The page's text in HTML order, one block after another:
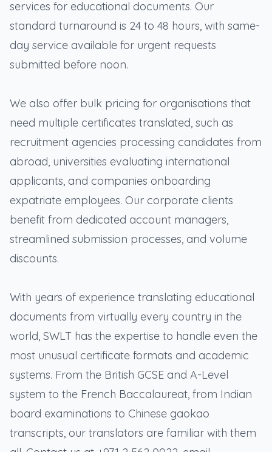
services for educational documents. Our
standard turnaround is 24 to 48 hours, with same-
day service available for urgent requests
submitted before noon.
We also offer bulk pricing for organisations that
need multiple certificates translated, such as
recruitment agencies processing candidates from
abroad, universities evaluating international
applicants, and companies onboarding
expatriate employees. Our corporate clients
benefit from dedicated account managers,
streamlined submission processes, and volume
discounts.
With years of experience translating educational
documents from virtually every country in the
world, SWLT has the expertise to handle even the
most unusual certificate formats and academic
systems. From the British GCSE and A-Level
system to the French Baccalaureat, from Indian
board examinations to Chinese gaokao
transcripts, our translators are familiar with them